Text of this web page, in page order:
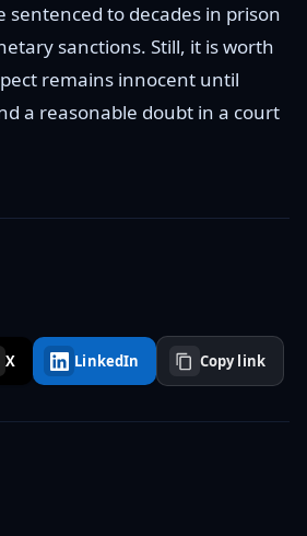
sentenced to decades in prison
sanctions. Still, it is worth
remains innocent until
a reasonable doubt in a court
X LinkedIn Copy link